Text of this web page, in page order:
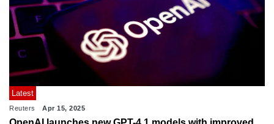
Latest
Reuters Apr 15, 2025